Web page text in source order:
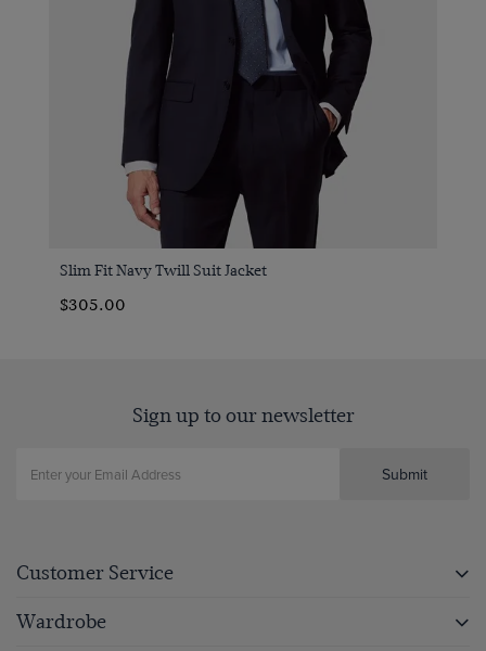
Slim Fit Navy Twill Suit Jacket
$‌305.00
Sign up to our newsletter
Submit
Customer Service
Wardrobe